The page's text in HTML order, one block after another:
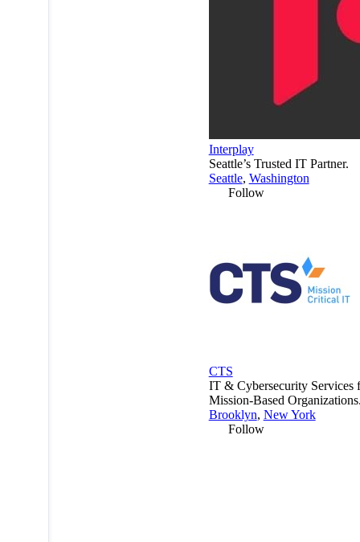
Interplay
Seattle’s Trusted IT Partner.
Seattle, Washington
Follow
CTS
IT & Cybersecurity Services
Mission-Based
Brooklyn, New York
Follow